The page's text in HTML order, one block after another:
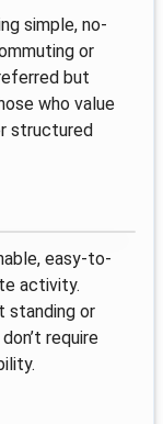
simple, no-
or
but
who value
structured
easy-to-
activity.
standing or
require